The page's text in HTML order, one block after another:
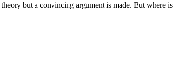
but a convincing argument is made. But where